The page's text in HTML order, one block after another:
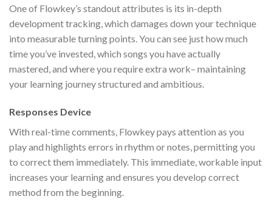
One of Flowkey’s standout attributes is its in-depth
development tracking, which damages down your technique
into measurable turning points. You can see just how much
time you’ve invested, which songs you have actually
mastered, and where you require extra work– maintaining
your learning journey structured and ambitious.
Responses Device
With real-time comments, Flowkey pays attention as you
play and highlights errors in rhythm or notes, permitting you
to correct them immediately. This immediate, workable input
increases your learning and ensures you develop correct
method from the beginning.